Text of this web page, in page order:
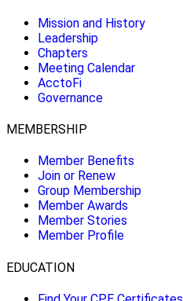
Mission and History
Leadership
Chapters
Meeting Calendar
AcctoFi
Governance
MEMBERSHIP
Member Benefits
Join or Renew
Group Membership
Member Awards
Member Stories
Member Profile
EDUCATION